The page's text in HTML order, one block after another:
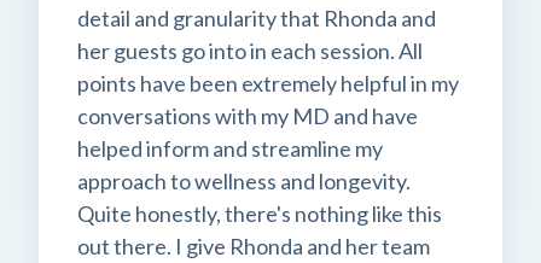
detail and granularity that Rhonda and
her guests go into in each session. All
points have been extremely helpful in my
conversations with my MD and have
helped inform and streamline my
approach to wellness and longevity.
Quite honestly, there's nothing like this
out there. I give Rhonda and her team